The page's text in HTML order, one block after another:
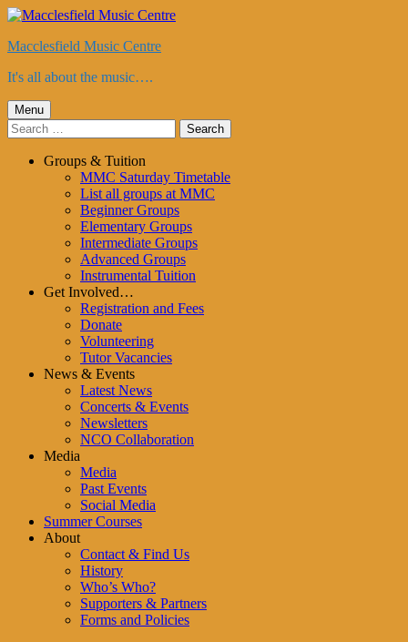
Skip
content
Macclesfield Music Centre
It's all about the music….
Primary
Menu
Menu
Search
for:
Groups & Tuition
MMC Saturday Timetable
List all groups at MMC
Beginner Groups
Elementary Groups
Intermediate Groups
Advanced Groups
Instrumental Tuition
Get Involved…
Registration and Fees
Donate
Volunteering
Tutor Vacancies
News & Events
Latest News
Concerts & Events
Newsletters
NCO Collaboration
Media
Media
Past Events
Social Media
Summer Courses
About
Contact & Find Us
History
Who’s Who?
Supporters & Partners
Forms and Policies